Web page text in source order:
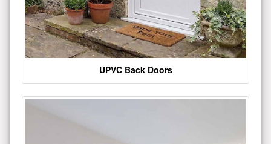
UPVC Back Doors